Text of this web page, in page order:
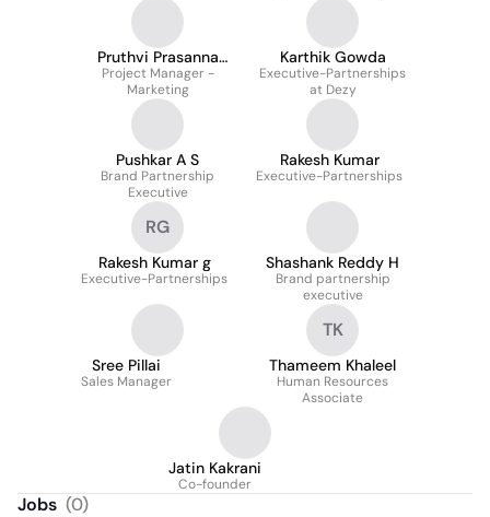
Pruthvi Prasanna
Kumar
Project Manager -
Marketing
Karthik Gowda
Executive-Partnerships
at Dezy
Pushkar A S
Brand Partnership
Executive
Rakesh Kumar
Executive-Partnerships
RG
Rakesh Kumar g
Executive-Partnerships
Shashank Reddy H
Brand partnership
executive
Sree Pillai
Sales Manager
TK
Thameem Khaleel
Human Resources
Associate
Jatin Kakrani
Co-founder
Jobs (0)